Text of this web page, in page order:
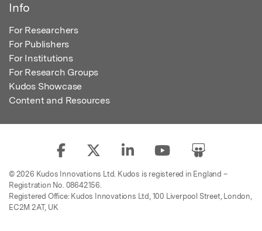
Info
For Researchers
For Publishers
For Institutions
For Research Groups
Kudos Showcase
Content and Resources
© 2026 Kudos Innovations Ltd. Kudos is registered in England –
Registration No. 08642156.
Registered Office: Kudos Innovations Ltd, 100 Liverpool Street, London,
EC2M 2AT, UK